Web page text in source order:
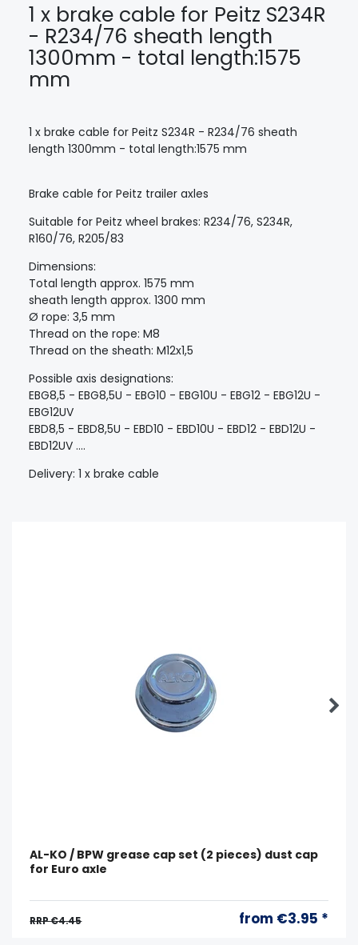
1 x brake cable for Peitz S234R
- R234/76 sheath length
1300mm - total length:1575
mm
1 x brake cable for Peitz S234R - R234/76 sheath
length 1300mm - total length:1575 mm
Brake cable for Peitz trailer axles
Suitable for Peitz wheel brakes: R234/76, S234R,
R160/76, R205/83
Dimensions:
Total length approx. 1575 mm
sheath length approx. 1300 mm
Ø rope: 3,5 mm
Thread on the rope: M8
Thread on the sheath: M12x1,5
Possible axis designations:
EBG8,5 - EBG8,5U - EBG10 - EBG10U - EBG12 - EBG12U -
EBG12UV
EBD8,5 - EBD8,5U - EBD10 - EBD10U - EBD12 - EBD12U -
EBD12UV ....
Delivery: 1 x brake cable
AL-KO / BPW grease cap set (2 pieces) dust cap
for Euro axle
RRP €4.45 from €3.95 *